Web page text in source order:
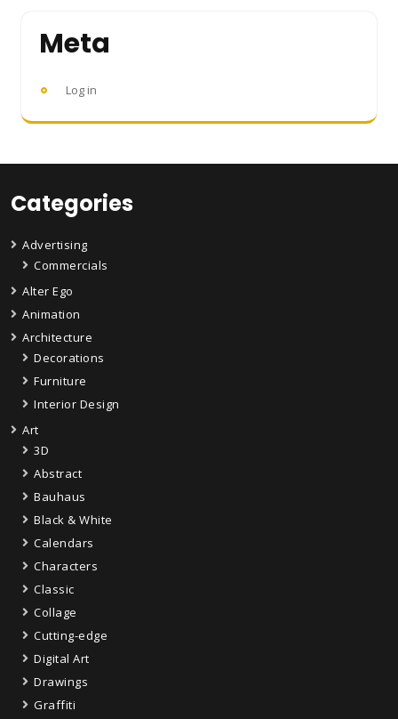
Meta
Log in
Categories
Advertising
Commercials
Alter Ego
Animation
Architecture
Decorations
Furniture
Interior Design
Art
3D
Abstract
Bauhaus
Black & White
Calendars
Characters
Classic
Collage
Cutting-edge
Digital Art
Drawings
Graffiti